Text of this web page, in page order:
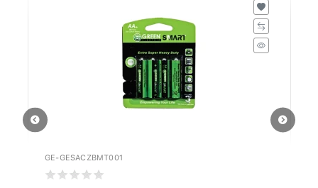
GE-GESACZBMT001